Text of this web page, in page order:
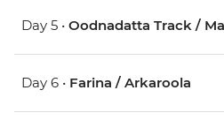
Day 5 • Oodnadatta Track /
Day 6 • Farina / Arkaroola